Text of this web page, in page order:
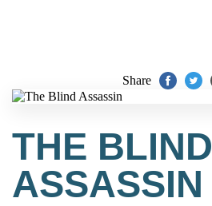
Share
THE BLIND
ASSASSIN